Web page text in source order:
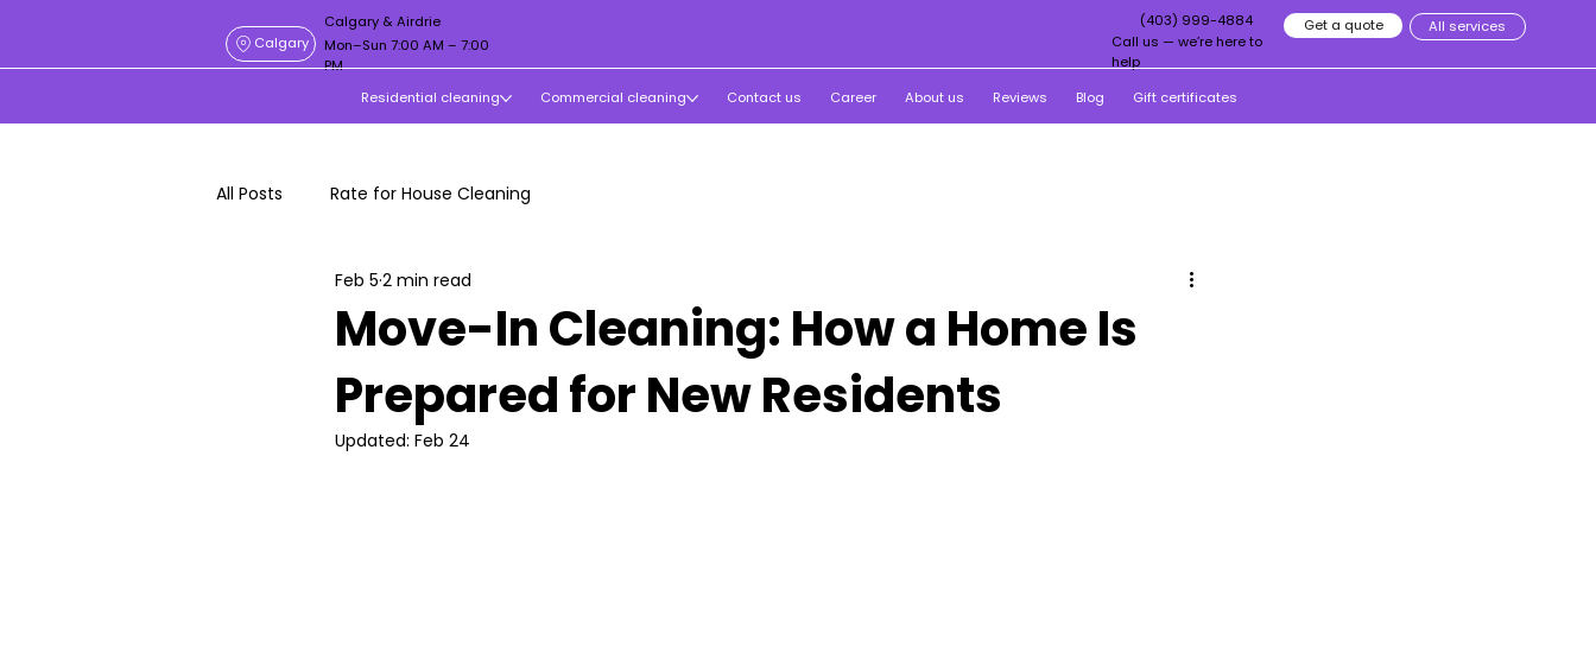
Calgary
Calgary & Airdrie
Mon–Sun 7:00 AM – 7:00
PM
(403) 999-4884
Call us — we’re here to
help
Get a quote All services
Residential cleaning Commercial cleaning Contact us Career About us Reviews Blog Gift certificates
All Posts Rate for House Cleaning
Move-In Cleaning: How a Home Is
Prepared for New Residents
Feb 5 2 min read
Updated: Feb 24